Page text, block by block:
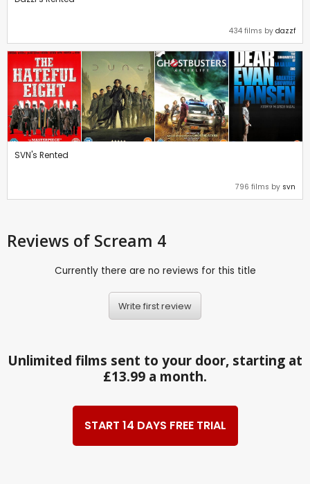
434 films by dazzf
SVN's Rented
796 films by svn
Reviews of Scream 4
Currently there are no reviews for this title
Write first review
Unlimited films sent to your door, starting at
£13.99 a month.
START 14 DAYS FREE TRIAL